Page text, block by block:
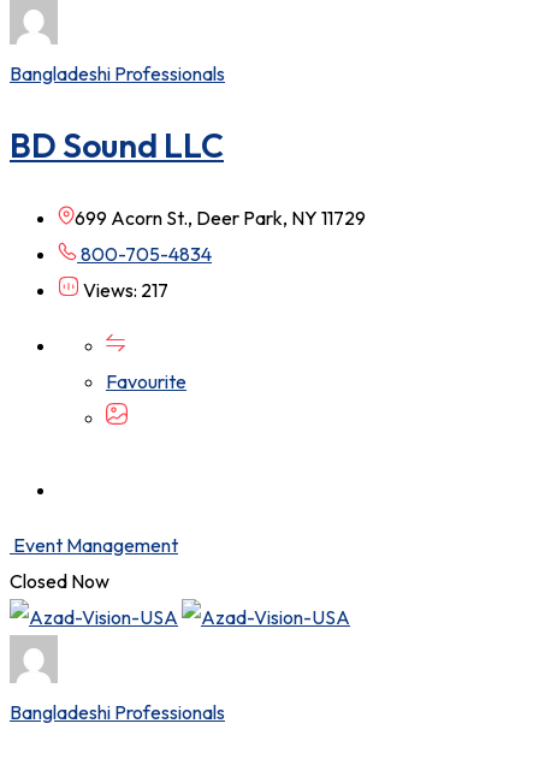
Bangladeshi Professionals
BD Sound LLC
699 Acorn St., Deer Park, NY 11729
800-705-4834
Views: 217
Favourite
Event Management
Closed Now
Bangladeshi Professionals